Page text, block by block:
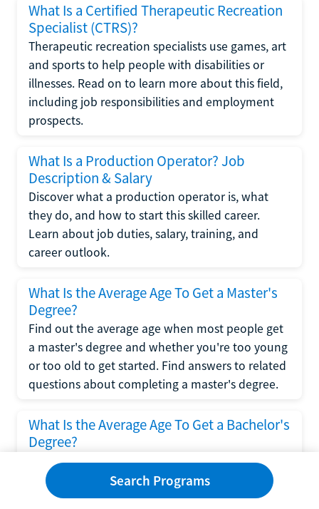
What Is a Certified Therapeutic Recreation
Specialist (CTRS)?
Therapeutic recreation specialists use games, art
and sports to help people with disabilities or
illnesses. Read on to learn more about this field,
including job responsibilities and employment
prospects.
What Is a Production Operator? Job
Description & Salary
Discover what a production operator is, what
they do, and how to start this skilled career.
Learn about job duties, salary, training, and
career outlook.
What Is the Average Age To Get a Master's
Degree?
Find out the average age when most people get
a master's degree and whether you're too young
or too old to get started. Find answers to related
questions about completing a master's degree.
What Is the Average Age To Get a Bachelor's
Degree?
Explore what influences the average age to get a
bachelor's degree, including trends, factors, and
variations in this comprehensive guide. Learn
Search Programs